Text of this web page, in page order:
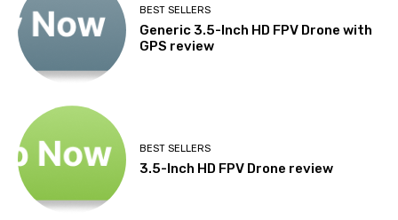
BEST SELLERS
Generic 3.5-Inch HD FPV Drone with
GPS review
BEST SELLERS
3.5-Inch HD FPV Drone review